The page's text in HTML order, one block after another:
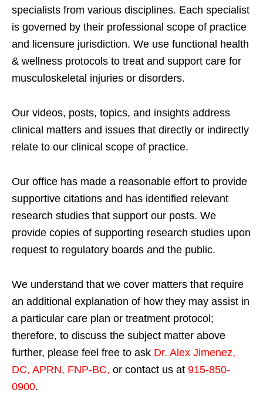
specialists from various disciplines. Each specialist
is governed by their professional scope of practice
and licensure jurisdiction. We use functional health
& wellness protocols to treat and support care for
musculoskeletal injuries or disorders.
Our videos, posts, topics, and insights address
clinical matters and issues that directly or indirectly
relate to our clinical scope of practice.
Our office has made a reasonable effort to provide
supportive citations and has identified relevant
research studies that support our posts. We
provide copies of supporting research studies upon
request to regulatory boards and the public.
We understand that we cover matters that require
an additional explanation of how they may assist in
a particular care plan or treatment protocol;
therefore, to discuss the subject matter above
further, please feel free to ask Dr. Alex Jimenez,
DC, APRN, FNP-BC, or contact us at 915-850-
0900.